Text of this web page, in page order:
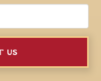
US